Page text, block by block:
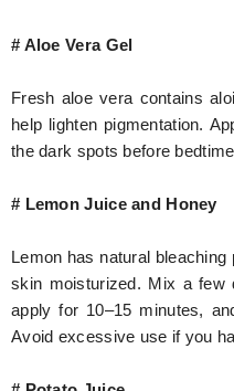
# Aloe Vera Gel
Fresh aloe vera contains
help lighten pigmentation.
the dark spots before
# Lemon Juice and Honey
Lemon has natural
skin moisturized. Mix a few
apply for 10–15 minutes,
Avoid excessive use if you